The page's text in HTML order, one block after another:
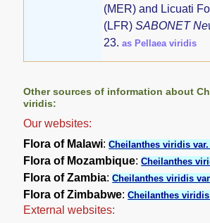
(MER) and Licuati
(LFR)SABONET
23.as Pellaea viridis
Other sources of information about
viridis:
Our websites:
Flora of Malawi:Cheilanthes viridis
Flora of Mozambique:Cheilanthes
Flora of Zambia:Cheilanthes viridis
Flora of Zimbabwe:Cheilanthes
External websites: